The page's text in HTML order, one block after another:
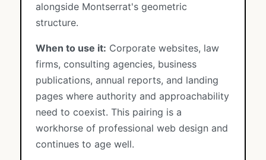
alongside Montserrat's geometric
structure.
When to use it: Corporate websites, law
firms, consulting agencies, business
publications, annual reports, and landing
pages where authority and approachability
need to coexist. This pairing is a
workhorse of professional web design and
continues to age well.